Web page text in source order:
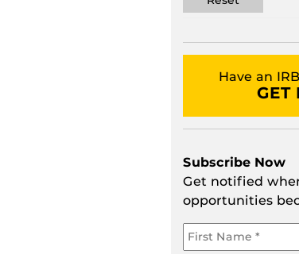
Have an
GET
Subscribe Now
Get notified
opportunities
Your
Name